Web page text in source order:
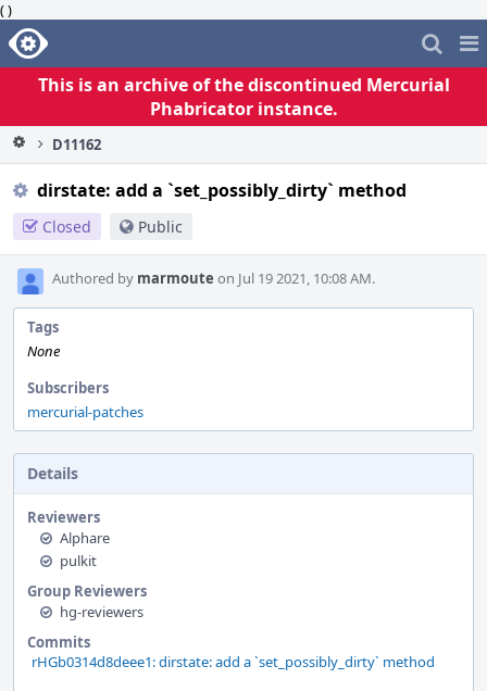
( )
Home
This is an archive of the discontinued Mercurial
Phabricator instance.
D11162
dirstate: add a `set_possibly_dirty` method
Closed Public
Authored by marmoute on Jul 19 2021, 10:08 AM.
Tags
None
Subscribers
mercurial-patches
Details
Reviewers
Alphare
pulkit
Group Reviewers
hg-reviewers
Commits
rHGb0314d8deee1: dirstate: add a `set_possibly_dirty` method